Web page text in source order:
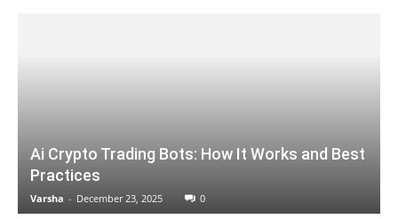
Ai Crypto Trading Bots: How It Works and Best
Practices
Varsha - December 23, 2025 0